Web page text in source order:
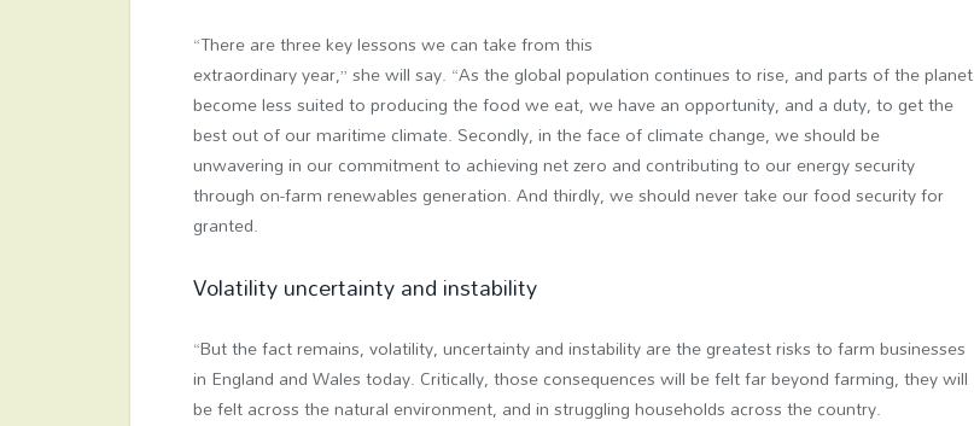
“There are three key lessons we can take from this
extraordinary year,” she will say. “As the global population continues to rise, and parts of the planet
become less suited to producing the food we eat, we have an opportunity, and a duty, to get the
best out of our maritime climate. Secondly, in the face of climate change, we should be
unwavering in our commitment to achieving net zero and contributing to our energy security
through on-farm renewables generation. And thirdly, we should never take our food security for
granted.
Volatility uncertainty and instability
“But the fact remains, volatility, uncertainty and instability are the greatest risks to farm businesses
in England and Wales today. Critically, those consequences will be felt far beyond farming, they will
be felt across the natural environment, and in struggling households across the country.